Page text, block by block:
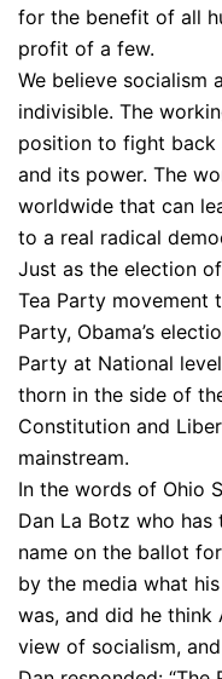
for the benefit of all
profit of a few.
We believe socialism
indivisible. The
position to fight back
and its power. The
worldwide that can
to a real radical
Just as the election
Tea Party movement
Party, Obama’s
Party at National
thorn in the side of
Constitution and
mainstream.
In the words of Ohio
Dan La Botz who
name on the ballot
by the media what
was, and did he think
view of socialism,